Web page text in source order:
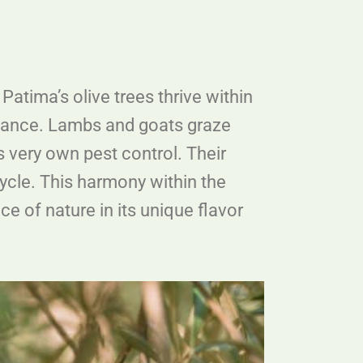
olive trees thrive within
Lambs and goats graze
very own pest control. Their
This harmony within the
of nature in its unique flavor